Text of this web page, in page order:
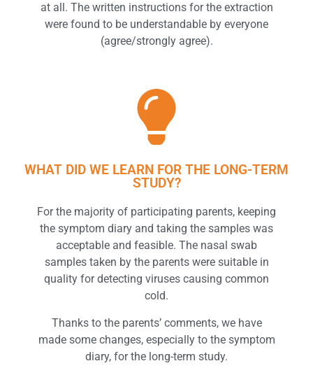
at all. The written instructions for the extraction
were found to be understandable by everyone
(agree/strongly agree).
WHAT DID WE LEARN FOR THE LONG-TERM
STUDY?
For the majority of participating parents, keeping
the symptom diary and taking the samples was
acceptable and feasible. The nasal swab
samples taken by the parents were suitable in
quality for detecting viruses causing common
cold.
Thanks to the parents’ comments, we have
made some changes, especially to the symptom
diary, for the long-term study.